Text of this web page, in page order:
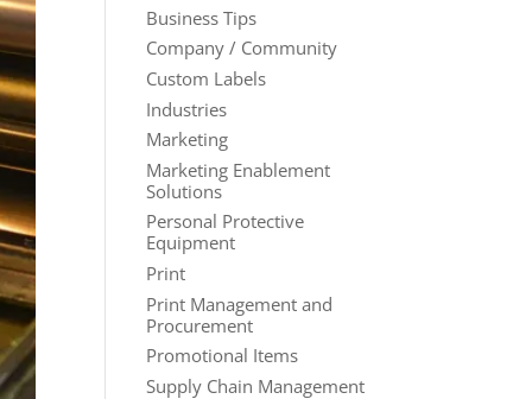
Business Tips
Company / Community
Custom Labels
Industries
Marketing
Marketing Enablement
Solutions
Personal Protective
Equipment
Print
Print Management and
Procurement
Promotional Items
Supply Chain Management